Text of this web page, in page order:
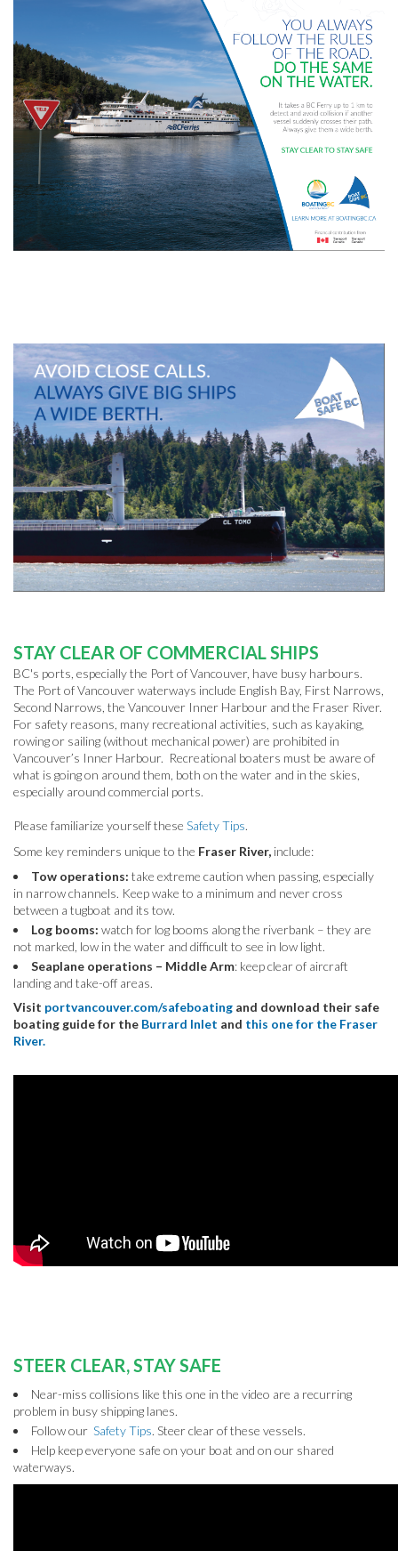
STAY CLEAR OF COMMERCIAL SHIPS
BC's ports, especially the Port of Vancouver, have busy harbours.
The Port of Vancouver waterways include English Bay, First Narrows,
Second Narrows, the Vancouver Inner Harbour and the Fraser River.
For safety reasons, many recreational activities, such as kayaking,
rowing or sailing (without mechanical power) are prohibited in
Vancouver’s Inner Harbour. Recreational boaters must be aware of
what is going on around them, both on the water and in the skies,
especially around commercial ports.
Please familiarize yourself these Safety Tips.
Some key reminders unique to the Fraser River, include:
Tow operations: take extreme caution when passing, especially
in narrow channels. Keep wake to a minimum and never cross
between a tugboat and its tow.
Log booms: watch for log booms along the riverbank – they are
not marked, low in the water and difficult to see in low light.
Seaplane operations – Middle Arm: keep clear of aircraft
landing and take-off areas.
Visit portvancouver.com/safeboating and download their safe
boating guide for the Burrard Inlet and this one for the Fraser
River.
STEER CLEAR, STAY SAFE
Near-miss collisions like this one in the video are a recurring
problem in busy shipping lanes.
Follow our Safety Tips. Steer clear of these vessels.
Help keep everyone safe on your boat and on our shared
waterways.